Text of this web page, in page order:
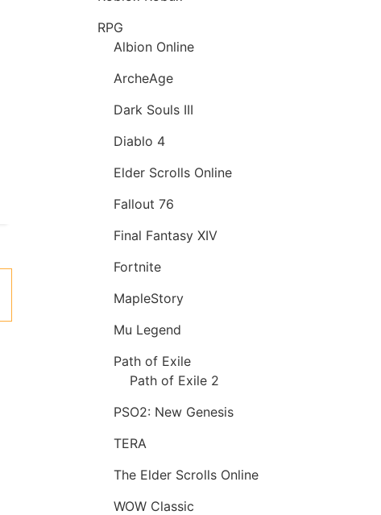
RPG
Albion Online
ArcheAge
Dark Souls III
Diablo 4
Elder Scrolls Online
Fallout 76
Final Fantasy XIV
Fortnite
MapleStory
Mu Legend
Path of Exile
Path of Exile 2
PSO2: New Genesis
TERA
The Elder Scrolls Online
WOW Classic